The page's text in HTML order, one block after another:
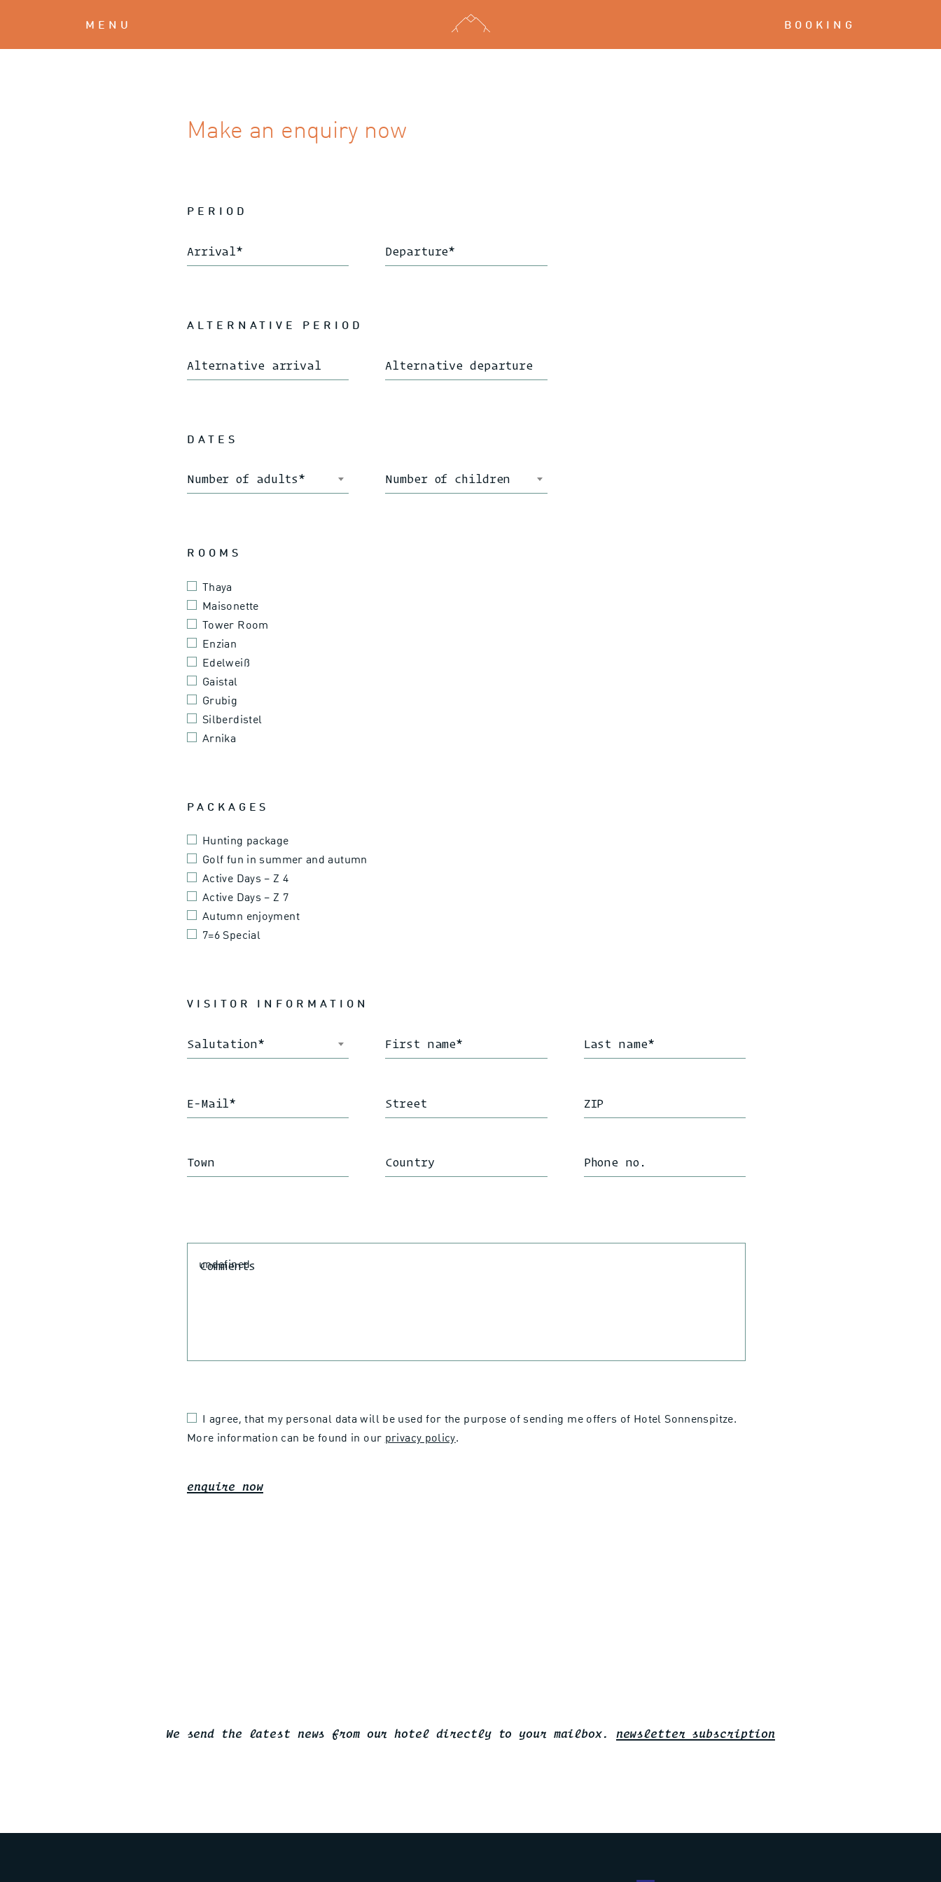
MENU BOOKING
Make an enquiry now
PERIOD
Arrival* Departure*
ALTERNATIVE PERIOD
Alternative arrival Alternative departure
DATES
Number of adults* Number of children
ROOMS
Thaya
Maisonette
Tower Room
Enzian
Edelweiß
Gaistal
Grubig
Silberdistel
Arnika
PACKAGES
Hunting package
Golf fun in summer and autumn
Active Days – Z 4
Active Days – Z 7
Autumn enjoyment
7=6 Special
VISITOR INFORMATION
Salutation* First name* Last name*
E-Mail* Street ZIP
Town Country Phone no.
Comments
I agree, that my personal data will be used for the purpose of sending me offers of Hotel Sonnenspitze.
More information can be found in our privacy policy.
enquire now
We send the latest news from our hotel directly to your mailbox. newsletter subscription